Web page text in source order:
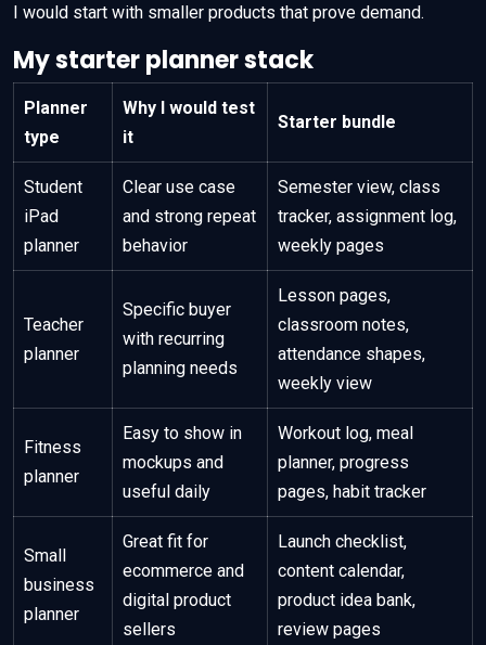
I would start with smaller products that prove demand.
My starter planner stack
Planner
type
Why I would test
it
Starter bundle
Student
iPad
planner
Clear use case
and strong repeat
behavior
Semester view, class
tracker, assignment log,
weekly pages
Teacher
planner
Specific buyer
with recurring
planning needs
Lesson pages,
classroom notes,
attendance shapes,
weekly view
Fitness
planner
Easy to show in
mockups and
useful daily
Workout log, meal
planner, progress
pages, habit tracker
Small
business
planner
Great fit for
ecommerce and
digital product
sellers
Launch checklist,
content calendar,
product idea bank,
review pages